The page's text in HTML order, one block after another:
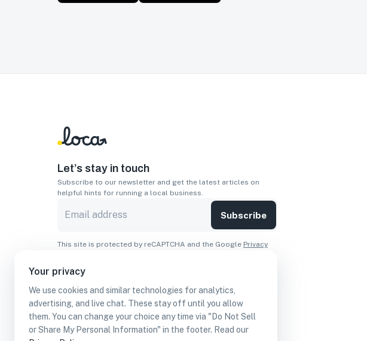
Your privacy
We use cookies and similar technologies for analytics,
advertising, and live chat. These stay off until you allow
them. You can change your choice any time via "Do Not Sell
or Share My Personal Information" in the footer. Read our
Let’s stay in touch
Subscribe to our newsletter and get the latest articles on
helpful hints for running a local business.
Subscribe
This site is protected by reCAPTCHA and the Google Privacy
Download On The
Apple Store
Download From
Google Play